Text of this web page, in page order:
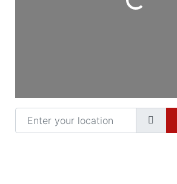
Enter your location